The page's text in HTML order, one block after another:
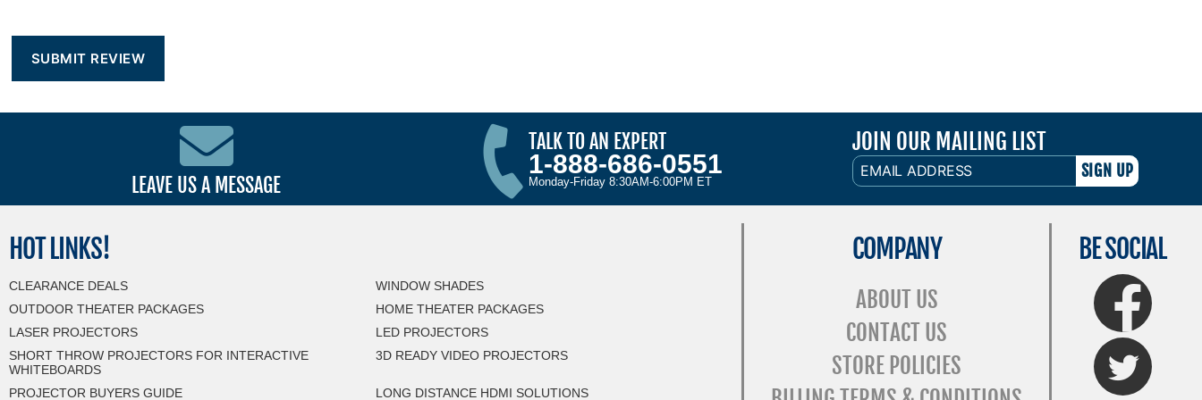
LEAVE US A MESSAGE
TALK TO AN EXPERT
1-888-686-0551
Monday-Friday 8:30AM-6:00PM ET
JOIN OUR MAILING LIST
EMAIL
ADDRESS
HOT LINKS!
CLEARANCE DEALS
WINDOW SHADES
OUTDOOR THEATER PACKAGES
HOME THEATER PACKAGES
LASER PROJECTORS
LED PROJECTORS
SHORT THROW PROJECTORS FOR INTERACTIVE
WHITEBOARDS
3D READY VIDEO PROJECTORS
PROJECTOR BUYERS GUIDE LONG DISTANCE HDMI SOLUTIONS
COMPANY
ABOUT US
CONTACT US
STORE POLICIES
BE SOCIAL
FaceBook
Twitter